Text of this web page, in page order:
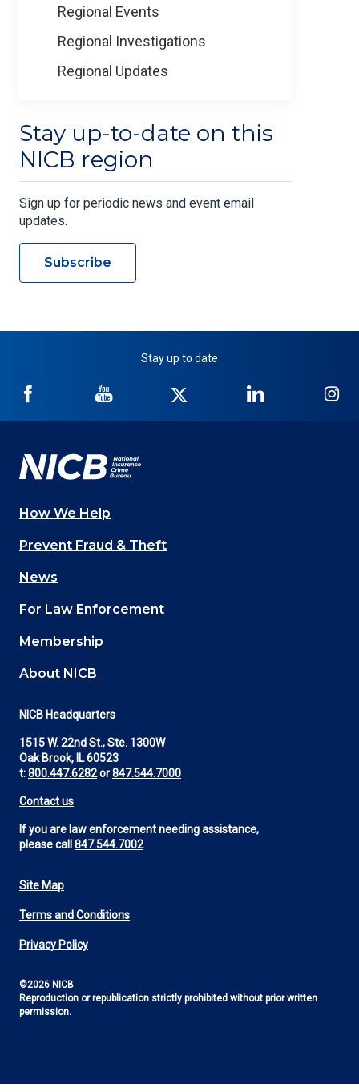
Regional Events
Regional Investigations
Regional Updates
Stay up-to-date on this
NICB region
Sign up for periodic news and event email
updates.
Subscribe
Stay up to date
NICB
Facebook
NICB
YouTube
Twitter
NICB
LinkedIn
Main
navigation
(Footer)
How We Help
Prevent Fraud & Theft
News
For Law Enforcement
Membership
About NICB
NICB Headquarters
1515 W. 22nd St., Ste. 1300W
Oak Brook, IL 60523
t:800.447.6282or847.544.7000
Contact us
If you are law enforcement needing assistance,
please call 847.544.7002
Footer
Utility
Site Map
Terms and Conditions
Privacy Policy
©2026 NICB
Reproduction or republication strictly prohibited without prior written
permission.